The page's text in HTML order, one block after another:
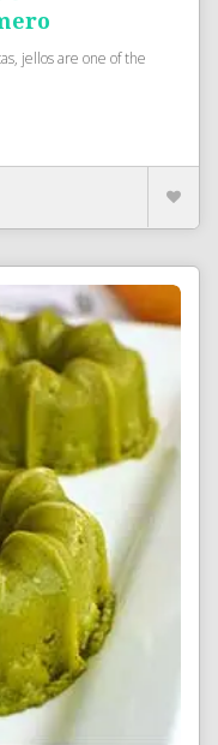
jellos are one of the